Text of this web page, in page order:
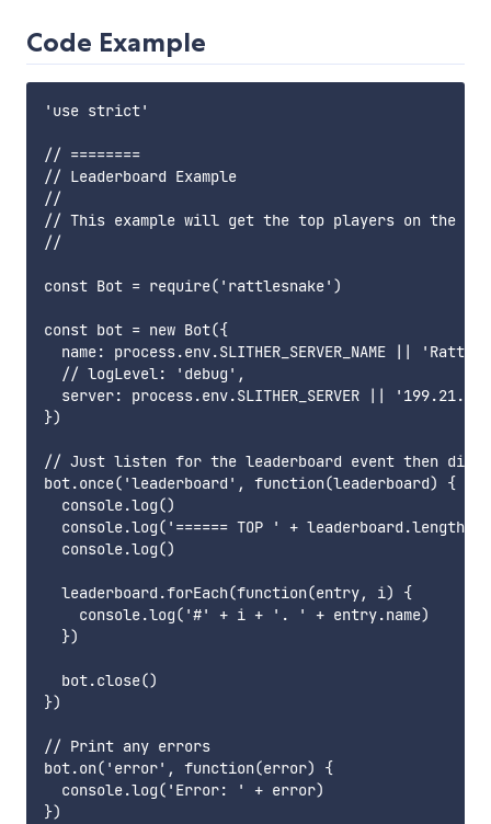
Code Example
'use strict'
// ========
// Leaderboard Example
//
// This example will get the top players on the
//
const Bot = require('rattlesnake')
const bot = new Bot({
name: process.env.SLITHER_SERVER_NAME ||
  // logLevel: 'debug',
server: process.env.SLITHER_SERVER ||
})
// Just listen for the leaderboard event then
bot.once('leaderboard', function(leaderboard) {
  console.log()
console.log('====== TOP ' + leaderboard.length +
  console.log()
  leaderboard.forEach(function(entry, i) {
    console.log('#' + i + '. ' + entry.name)
  })
  bot.close()
})
// Print any errors
bot.on('error', function(error) {
  console.log('Error: ' + error)
})